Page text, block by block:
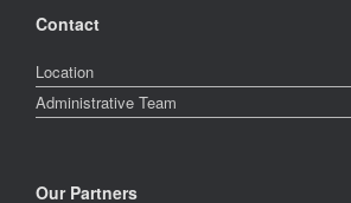
Contact
Location
Administrative Team
Our Partners